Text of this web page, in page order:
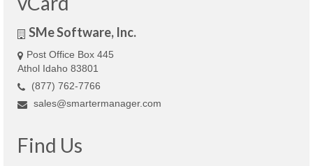
SMe Software, Inc.
Post Office Box 445
Athol Idaho 83801
(877) 762-7766
sales@smartermanager.com
Find Us